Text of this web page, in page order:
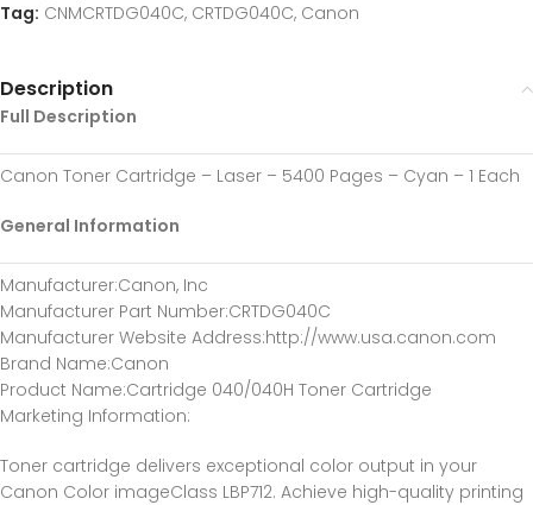
Tag: CNMCRTDG040C, CRTDG040C, Canon
Description
Full Description
Canon Toner Cartridge – Laser – 5400 Pages – Cyan – 1 Each
General Information
Manufacturer:Canon, Inc
Manufacturer Part Number:CRTDG040C
Manufacturer Website Address:http://www.usa.canon.com
Brand Name:Canon
Product Name:Cartridge 040/040H Toner Cartridge
Marketing Information:
Toner cartridge delivers exceptional color output in your
Canon Color imageClass LBP712. Achieve high-quality printing